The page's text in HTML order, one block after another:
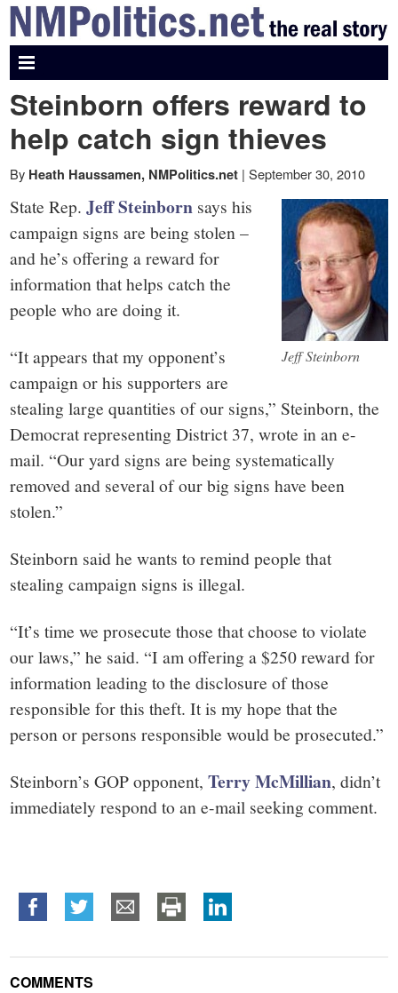
NMPolitics.net
-
The
real
story
Steinborn offers reward to
help catch sign thieves
By Heath Haussamen, NMPolitics.net |September 30, 2010
Jeff Steinborn
State Rep.Jeff Steinborn says his
campaign signs are being stolen –
and he’s offering a reward for
information that helps catch the
people who are doing it.
“It appears that my opponent’s
campaign or his supporters are
stealing large quantities of our signs,” Steinborn, the
Democrat representing District 37, wrote in an e-
mail. “Our yard signs are being systematically
removed and several of our big signs have been
stolen.”
Steinborn said he wants to remind people that
stealing campaign signs is illegal.
“It’s time we prosecute those that choose to violate
our laws,” he said. “I am offering a $250 reward for
information leading to the disclosure of those
responsible for this theft. It is my hope that the
person or persons responsible would be prosecuted.”
Steinborn’s GOP opponent,Terry McMillian, didn’t
immediately respond to an e-mail seeking comment.
COMMENTS